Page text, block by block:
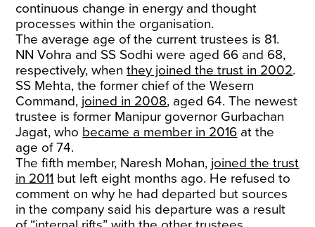
continuous change in energy and thought
processes within the organisation.
The average age of the current trustees is 81.
NN Vohra and SS Sodhi were aged 66 and 68,
respectively, whenthey joined the trust in 2002.
SS Mehta, the former chief of the Wesern
Command, joined in 2008, aged 64. The newest
trustee is former Manipur governor Gurbachan
Jagat, who became a member in 2016 at the
age of 74.
The fifth member, Naresh Mohan, joined the trust
in 2011 but left eight months ago. He refused to
comment on why he had departed but sources
in the company said his departure was a result